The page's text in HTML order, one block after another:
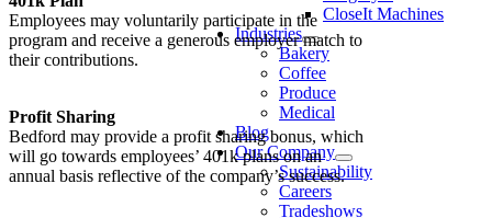
CloseIt Machines
Industries
Bakery
Coffee
Produce
Medical
Blog
Our Company
Sustainability
Careers
Tradeshows
Employees may voluntarily participate in the
program and receive a generous employer match to
their contributions.
Profit Sharing
Bedford may provide a profit sharing bonus, which
will go towards employees’ 401k plans on an
annual basis reflective of the company’s success.